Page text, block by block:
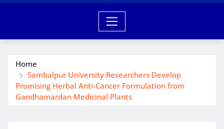
Home
Sambalpur University Researchers Develop
Promising Herbal Anti-Cancer Formulation from
Gandhamardan Medicinal Plants